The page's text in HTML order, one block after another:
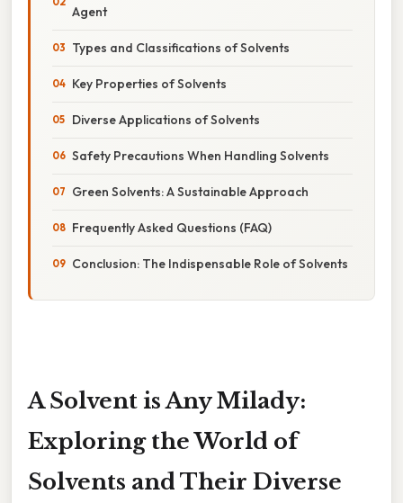
Agent
Types and Classifications of Solvents
Key Properties of Solvents
Diverse Applications of Solvents
Safety Precautions When Handling Solvents
Green Solvents: A Sustainable Approach
Frequently Asked Questions (FAQ)
Conclusion: The Indispensable Role of Solvents
A Solvent is Any Milady:
Exploring the World of
Solvents and Their Diverse